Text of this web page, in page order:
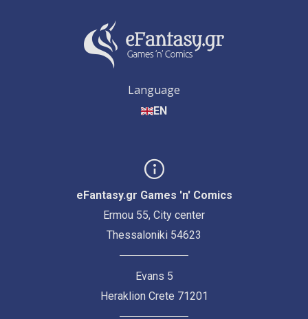
Language
EN
eFantasy.gr Games 'n' Comics
Ermou 55, City center
Thessaloniki 54623
Evans 5
Heraklion Crete 71201